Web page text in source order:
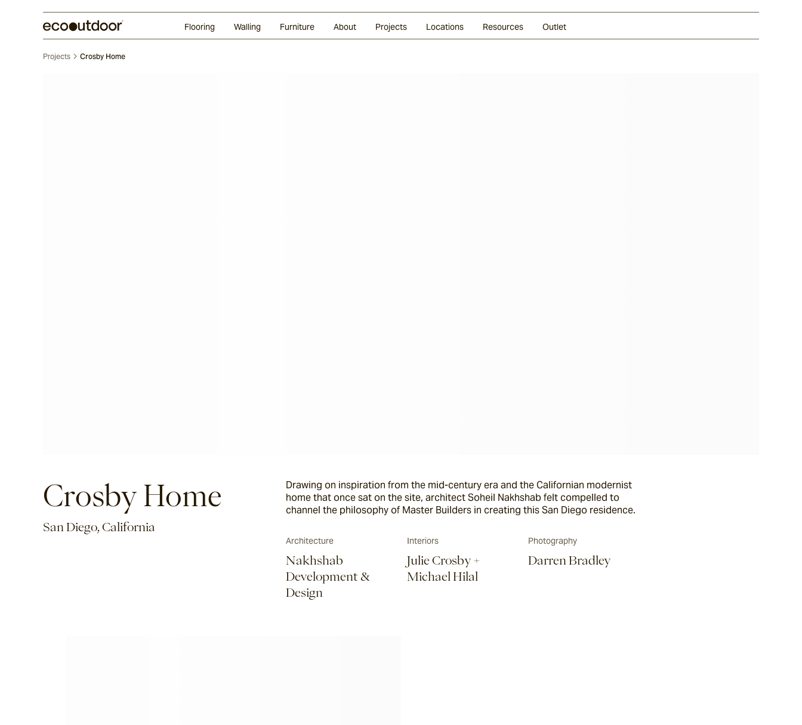
Flooring Walling Furniture About Projects Locations Resources Outlet
Projects Crosby Home
Crosby Home
San Diego, California
Drawing on inspiration from the mid-century era and the Californian modernist
home that once sat on the site, architect Soheil Nakhshab felt compelled to
channel the philosophy of Master Builders in creating this San Diego residence.
Architecture
Nakhshab
Development &
Design
Interiors
Julie Crosby +
Michael Hilal
Photography
Darren Bradley